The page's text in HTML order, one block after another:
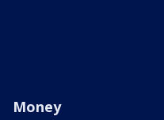
Money